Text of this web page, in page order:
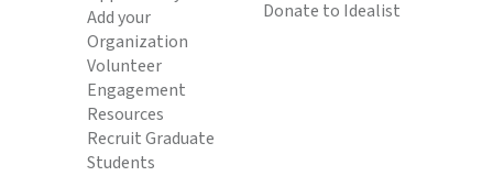
Add your
Organization
Volunteer
Engagement
Resources
Recruit Graduate
Students
Donate to Idealist